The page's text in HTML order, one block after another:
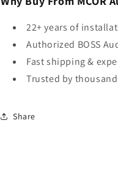
22+ years of
Authorized BOSS
Fast shipping &
Trusted by
Share